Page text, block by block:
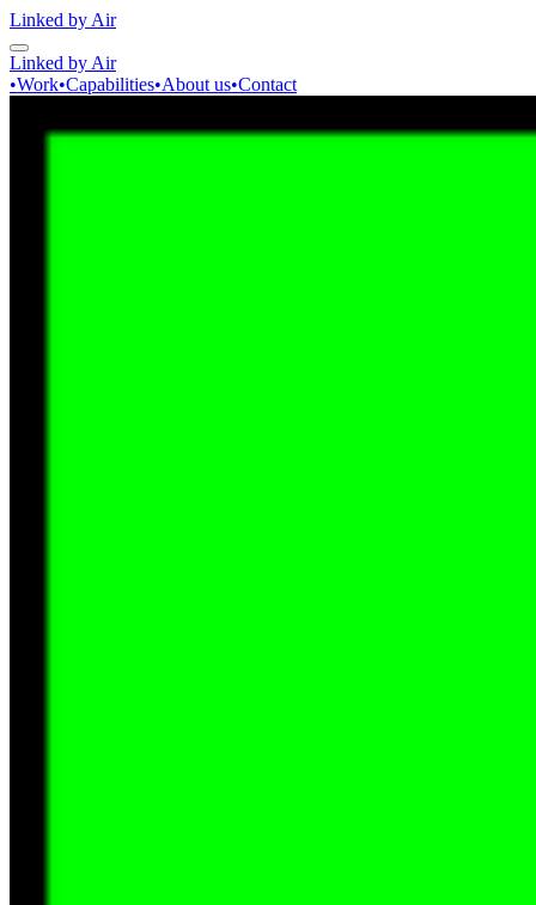
Linked by Air
Linked by Air
•Work•Capabilities•About us•Contact